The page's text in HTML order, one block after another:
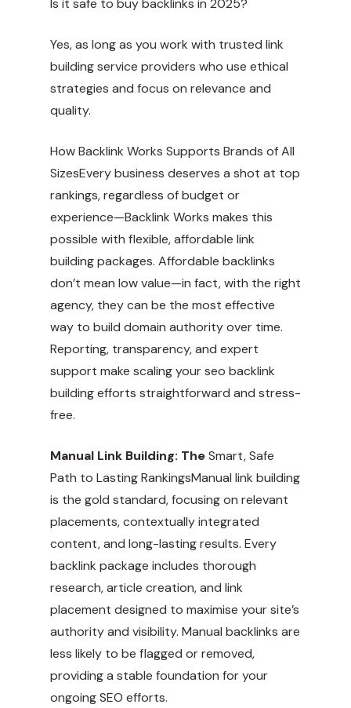
Is it safe to buy backlinks in 2025?
Yes, as long as you work with trusted link
building service providers who use ethical
strategies and focus on relevance and
quality.
How Backlink Works Supports Brands of All
SizesEvery business deserves a shot at top
rankings, regardless of budget or
experience—Backlink Works makes this
possible with flexible, affordable link
building packages. Affordable backlinks
don’t mean low value—in fact, with the right
agency, they can be the most effective
way to build domain authority over time.
Reporting, transparency, and expert
support make scaling your seo backlink
building efforts straightforward and stress-
free.
Manual Link Building: TheSmart, Safe
Path to Lasting RankingsManual link building
is the gold standard, focusing on relevant
placements, contextually integrated
content, and long-lasting results. Every
backlink package includes thorough
research, article creation, and link
placement designed to maximise your site’s
authority and visibility. Manual backlinks are
less likely to be flagged or removed,
providing a stable foundation for your
ongoing SEO efforts.